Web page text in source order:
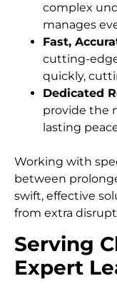
complex
manages
Fast,
cutting-
quickly,
Dedicated
provide the
lasting
Working with
between
swift, effective
from extra
Serving
Expert